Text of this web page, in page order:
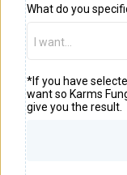
What do you
I want...
*If you have
want so Karms
give you the result.